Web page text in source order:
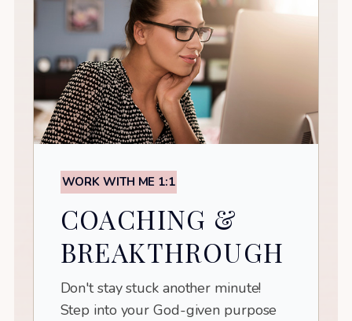
WORK WITH ME 1:1
COACHING &
BREAKTHROUGH
Don't stay stuck another minute!
Step into your God-given purpose